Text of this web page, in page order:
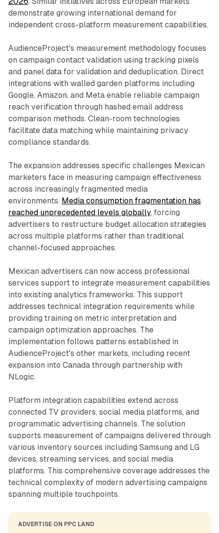
demonstrate growing international demand for
independent cross-platform measurement capabilities.
AudienceProject's measurement methodology focuses
on campaign contact validation using tracking pixels
and panel data for validation and deduplication. Direct
integrations with walled garden platforms including
Google, Amazon, and Meta enable reliable campaign
reach verification through hashed email address
comparison methods. Clean-room technologies
facilitate data matching while maintaining privacy
compliance standards.
The expansion addresses specific challenges Mexican
marketers face in measuring campaign effectiveness
across increasingly fragmented media
environments. Media consumption fragmentation has
reached unprecedented levels globally, forcing
advertisers to restructure budget allocation strategies
across multiple platforms rather than traditional
channel-focused approaches.
Mexican advertisers can now access professional
services support to integrate measurement capabilities
into existing analytics frameworks. This support
addresses technical integration requirements while
providing training on metric interpretation and
campaign optimization approaches. The
implementation follows patterns established in
AudienceProject's other markets, including recent
expansion into Canada through partnership with
NLogic.
Platform integration capabilities extend across
connected TV providers, social media platforms, and
programmatic advertising channels. The solution
supports measurement of campaigns delivered through
various inventory sources including Samsung and LG
devices, streaming services, and social media
platforms. This comprehensive coverage addresses the
technical complexity of modern advertising campaigns
spanning multiple touchpoints.
ADVERTISE ON PPC LAND